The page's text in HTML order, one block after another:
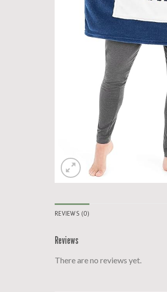
REVIEWS (0)
Reviews
There are no reviews yet.